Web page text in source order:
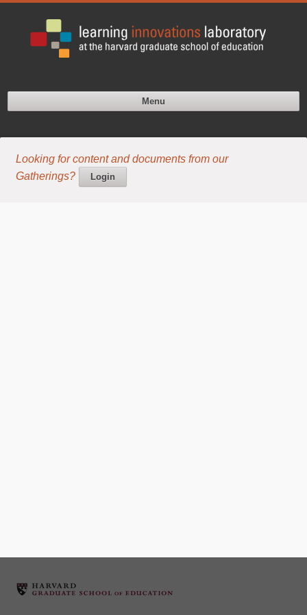
Menu
Looking for content and documents from our
Gatherings?
Login